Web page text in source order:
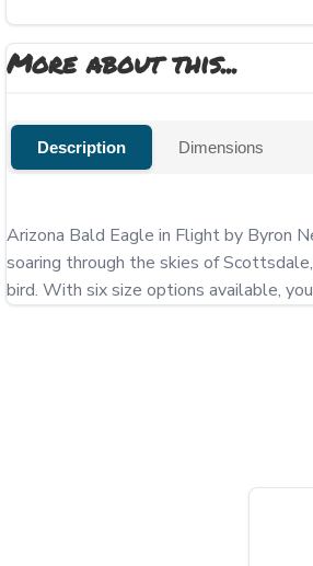
More about this...
Description Dimensions
Arizona Bald Eagle in Flight by Byron
soaring through the skies of
bird. With six size options available,